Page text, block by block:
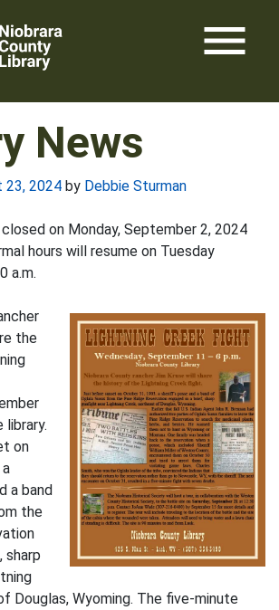
menu
News
23, 2024 by Debbie Sturman
on Monday, September 2, 2024
hours will resume on Tuesday
a.m.
the
library.
on
a band
the
sharp
Douglas, Wyoming. The five-minute